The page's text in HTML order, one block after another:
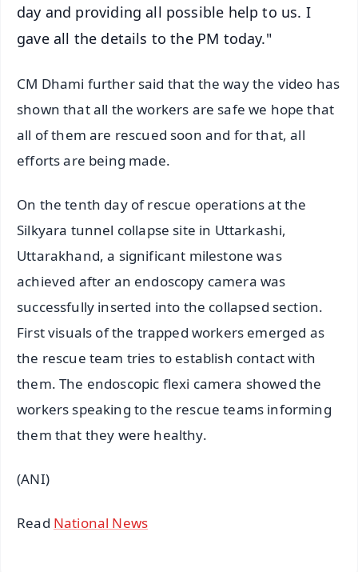
day and providing all possible help to us. I
gave all the details to the PM today."
CM Dhami further said that the way the video has
shown that all the workers are safe we hope that
all of them are rescued soon and for that, all
efforts are being made.
On the tenth day of rescue operations at the
Silkyara tunnel collapse site in Uttarkashi,
Uttarakhand, a significant milestone was
achieved after an endoscopy camera was
successfully inserted into the collapsed section.
First visuals of the trapped workers emerged as
the rescue team tries to establish contact with
them. The endoscopic flexi camera showed the
workers speaking to the rescue teams informing
them that they were healthy.
(ANI)
Read National News